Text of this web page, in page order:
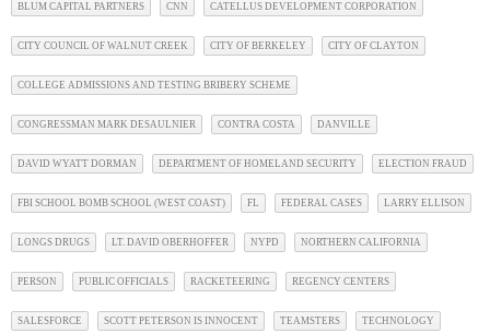
BLUM CAPITAL PARTNERS CNN CATELLUS DEVELOPMENT CORPORATION
CITY COUNCIL OF WALNUT CREEK CITY OF BERKELEY CITY OF CLAYTON
COLLEGE ADMISSIONS AND TESTING BRIBERY SCHEME
CONGRESSMAN MARK DESAULNIER CONTRA COSTA DANVILLE
DAVID WYATT DORMAN DEPARTMENT OF HOMELAND SECURITY ELECTION FRAUD
FBI SCHOOL BOMB SCHOOL (WEST COAST) FL FEDERAL CASES LARRY ELLISON
LONGS DRUGS LT. DAVID OBERHOFFER NYPD NORTHERN CALIFORNIA
PERSON PUBLIC OFFICIALS RACKETEERING REGENCY CENTERS
SALESFORCE SCOTT PETERSON IS INNOCENT TEAMSTERS TECHNOLOGY